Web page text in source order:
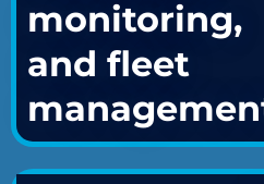
monitoring,
and fleet